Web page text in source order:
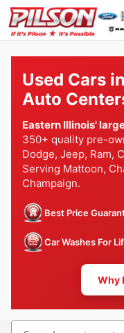
Skip to main content
Used Cars
Auto
Eastern Illinois'
350+ quality pre-
Dodge, Jeep, Ram,
Serving Mattoon,
Champaign.
Best Price
Car Washes For
Why